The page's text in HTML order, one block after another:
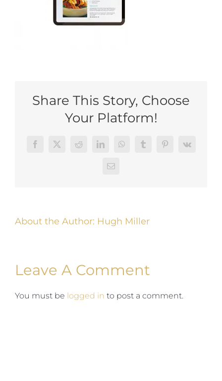
Share This Story, Choose
Your Platform!
FacebookTwitterRedditLinkedInWhatsAppTumblrPinterest
Vk
Email
About the Author: Hugh Miller
Leave A Comment
You must be logged in to post a comment.